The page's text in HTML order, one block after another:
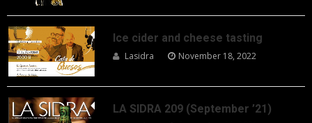
Ice cider and cheese tasting
Lasidra November 18, 2022
LA SIDRA 209 (September ’21)